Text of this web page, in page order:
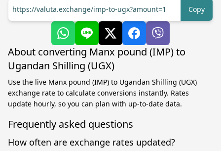
https://valuta.exchange/imp-to-ugx?amount=1
Copy
About converting Manx pound (IMP) to
Ugandan Shilling (UGX)
Use the live Manx pound (IMP) to Ugandan Shilling (UGX)
exchange rate to calculate conversions instantly. Rates
update hourly, so you can plan with up-to-date data.
Frequently asked questions
How often are exchange rates updated?